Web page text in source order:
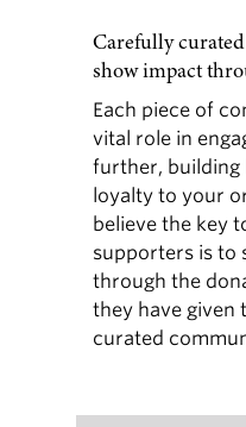
Carefully
show impact
Each piece of
vital role in
further, building
loyalty to your
believe the key
supporters is to
through the
they have given
curated